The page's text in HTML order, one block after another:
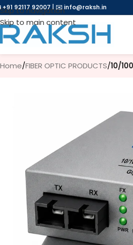
Skip to navigation
Skip to main content
+91 92117 92007|✉️ info@raksh.in
Home/FIBER OPTIC PRODUCTS/10/